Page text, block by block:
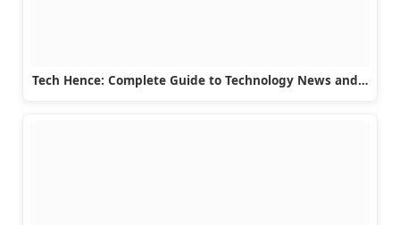
Tech Hence: Complete Guide to Technology News and…